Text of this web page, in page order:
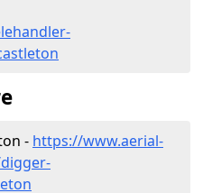
- https://www.aerial-